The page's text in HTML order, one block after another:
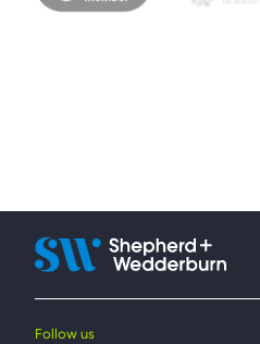
Follow us